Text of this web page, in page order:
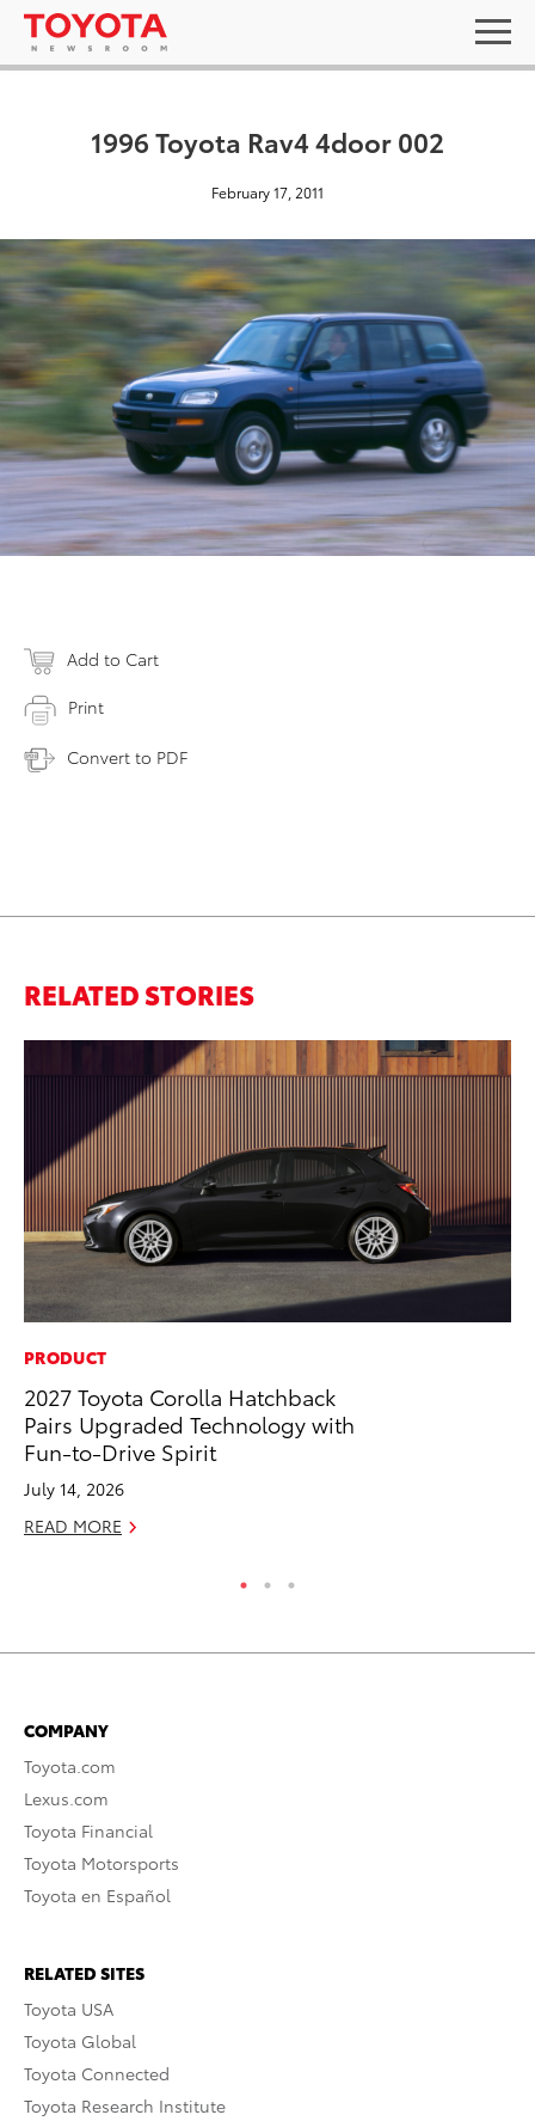
1996 Toyota Rav4 4door 002
February 17, 2011
Add to Cart
Print
Convert to PDF
RELATED STORIES
PRODUCT
2027 Toyota Corolla Hatchback
Pairs Upgraded Technology with
Fun-to-Drive Spirit
July 14, 2026
READ MORE
COMPANY
Toyota.com
Lexus.com
Toyota Financial
Toyota Motorsports
Toyota en Español
RELATED SITES
Toyota USA
Toyota Global
Toyota Connected
Toyota Research Institute